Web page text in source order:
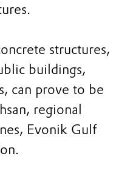
structures,
buildings,
can prove to be
regional
Evonik Gulf